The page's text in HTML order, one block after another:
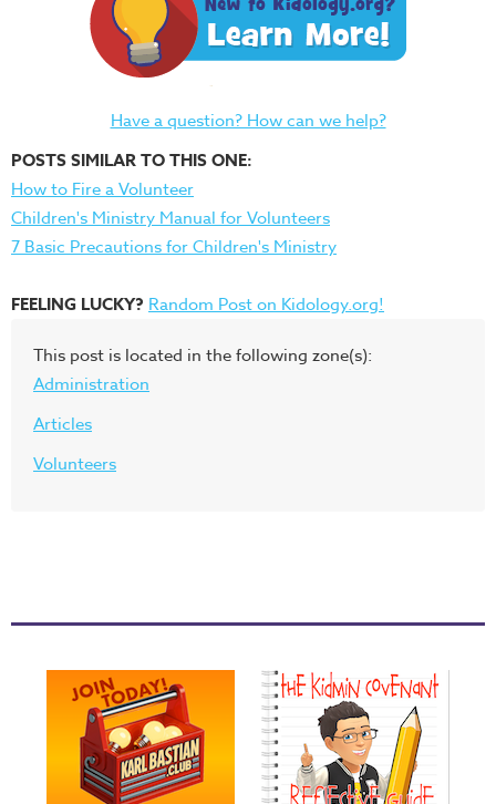
Have a question? How can we help?
POSTS SIMILAR TO THIS ONE:
How to Fire a Volunteer
Children's Ministry Manual for Volunteers
7 Basic Precautions for Children's Ministry
FEELING LUCKY? Random Post on Kidology.org!
This post is located in the following zone(s):
Administration
Articles
Volunteers